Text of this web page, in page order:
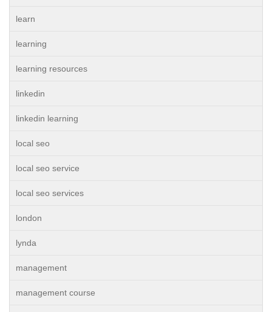
learn
learning
learning resources
linkedin
linkedin learning
local seo
local seo service
local seo services
london
lynda
management
management course